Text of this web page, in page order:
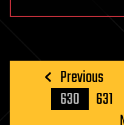
Posts
pagination
Previous
630
631